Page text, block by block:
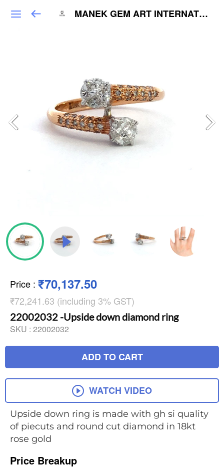
MANEK GEM ART INTERNATIONAL
Price : ₹70,137.50
₹72,241.63 (including 3% GST)
22002032 -Upside down diamond ring
SKU : 22002032
ADD TO CART
WATCH VIDEO
Upside down ring is made with gh si quality
of piecuts and round cut diamond in 18kt
rose gold
Price Breakup